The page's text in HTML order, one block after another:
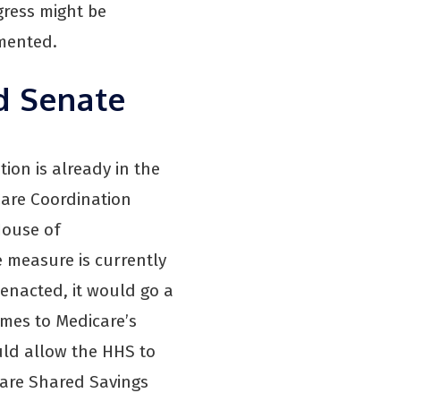
might be
Senate
is already in the
Coordination
of
measure is currently
it would go a
to Medicare’s
allow the HHS to
Shared Savings